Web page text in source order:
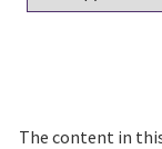
The content in